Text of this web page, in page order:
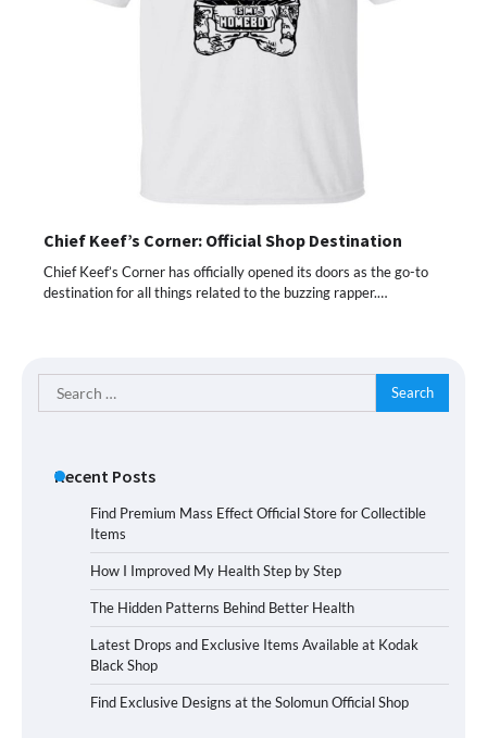
Chief Keef’s Corner: Official Shop Destination
Chief Keef’s Corner has officially opened its doors as the go-to
destination for all things related to the buzzing rapper.…
Search
for:
Recent Posts
Find Premium Mass Effect Official Store for Collectible
Items
How I Improved My Health Step by Step
The Hidden Patterns Behind Better Health
Latest Drops and Exclusive Items Available at Kodak
Black Shop
Find Exclusive Designs at the Solomun Official Shop